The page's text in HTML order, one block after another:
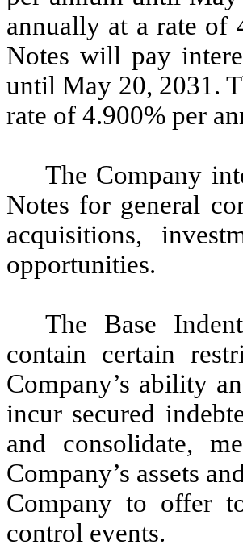
annually at a rate of
Notes will pay
until May 20, 2031.
rate of 4.900% per
The Company
Notes for general
acquisitions,
opportunities.
The Base
contain certain
Company’s ability
incur secured
and consolidate,
Company’s assets
Company to offer
control events.